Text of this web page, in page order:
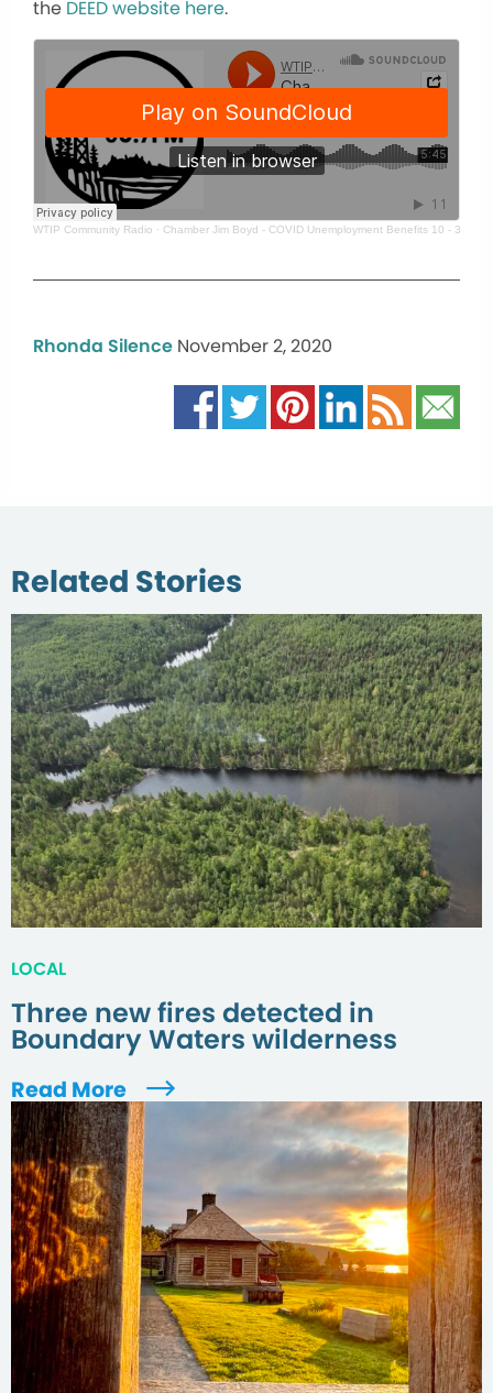
the DEED website here.
WTIP Community Radio · Chamber Jim Boyd - COVID Unemployment Benefits 10 - 30 - 20
Rhonda Silence November 2, 2020
Related Stories
LOCAL
Three new fires detected in
Boundary Waters wilderness
Read More